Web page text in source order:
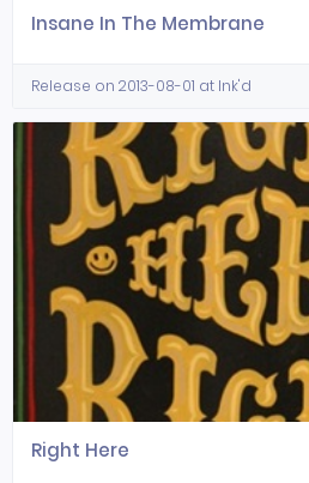
Insane In The Membrane
Release on 2013-08-01 at Ink'd
Right Here